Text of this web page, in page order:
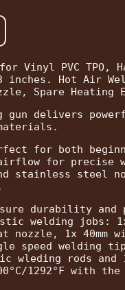
Vinyl PVC TPO,
inches. Hot Air
Spare Heating
gun delivers
for both
for precise
stainless steel
durability and
welding jobs:
nozzle, 1x 40mm
speed welding
wleding rods and
1292°F with